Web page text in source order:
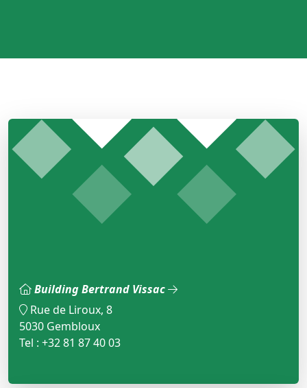
Building Bertrand Vissac
Rue de Liroux, 8
5030 Gembloux
Tel : +32 81 87 40 03